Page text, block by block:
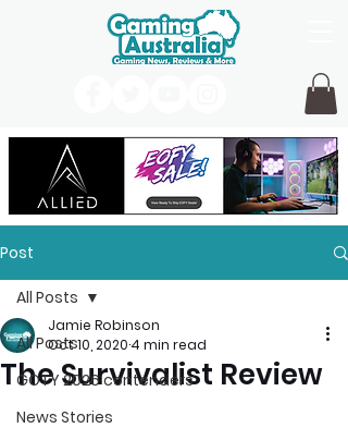
Post
All Posts
GOTY 2026 contenders
News Stories
All Posts
The Survivalist Review
Jamie Robinson
Oct 10, 2020 4 min read